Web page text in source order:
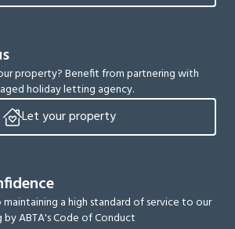
property? Benefit from partnering with
holiday letting agency.
Let your property
a high standard of service to our
ABTA's Code of Conduct